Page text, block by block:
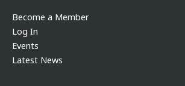
Become a Member
Log In
Events
Latest News